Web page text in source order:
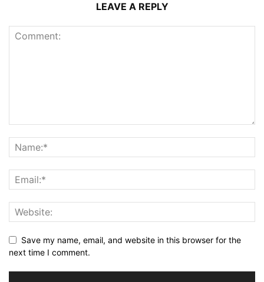
LEAVE A REPLY
Save my name, email, and website in this browser for the
next time I comment.